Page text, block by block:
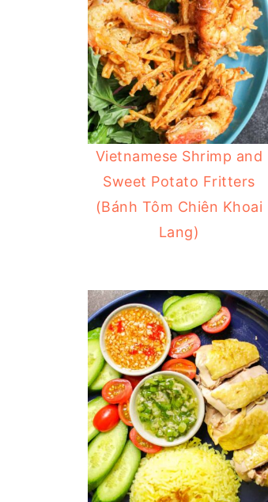
Vietnamese Shrimp and
Sweet Potato Fritters
(Bánh Tôm Chiên Khoai
Lang)